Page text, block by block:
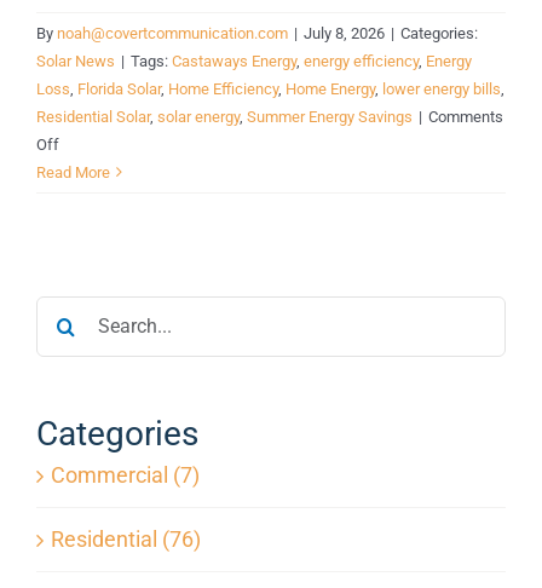
By noah@covertcommunication.com | July 8, 2026 | Categories:
Solar News | Tags: Castaways Energy, energy efficiency, Energy
Loss Florida Solar, Home Efficiency, Home Energy, lower energy bills
Residential Solar, solar energy, Summer Energy Savings | Comments
Offon
Is
the
Read More
Search
for:
Categories
Commercial (7)
Residential (76)